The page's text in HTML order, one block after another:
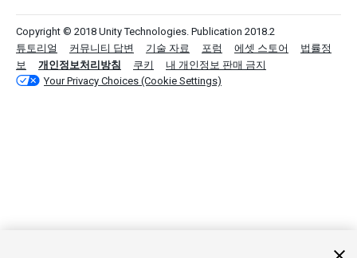
Copyright © 2018 Unity Technologies. Publication 2018.2
튜토리얼
커뮤니티 답변 기술 자료 포럼 에셋 스토어
법률정
보
개인정보처리방침 쿠키
내 개인정보 판매 금지
Your Privacy Choices (Cookie Settings)